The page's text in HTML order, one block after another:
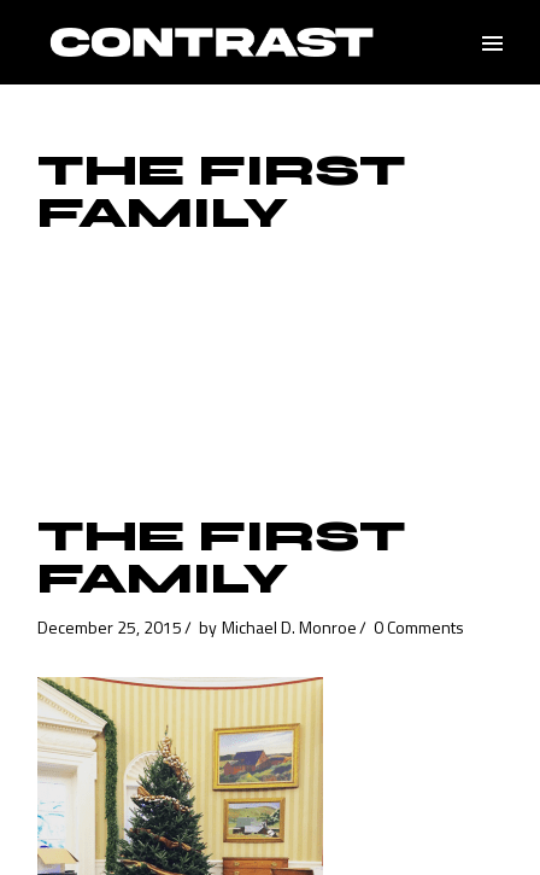
content
THE FIRST
FAMILY
THE FIRST
FAMILY
December 25, 2015 by Michael D. Monroe 0 Comments